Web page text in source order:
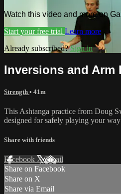
Watch this video and more on
Start your free trial Learn more
Already subscribed?Sign in
Inversions and Arm
Strength • 41m
This Ashtanga practice from Doug
designed for safely playing your
Share with friends
Facebook XEmail
Share on Facebook
Share on X
Share via Email